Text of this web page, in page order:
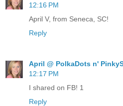
12:16 PM
April V, from Seneca, SC!
Reply
April @ PolkaDots n'
12:17 PM
I shared on FB! 1
Reply